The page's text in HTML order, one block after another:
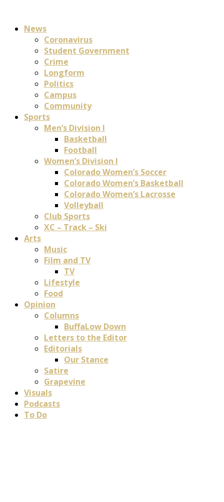
News
Coronavirus
Student Government
Crime
Longform
Politics
Campus
Community
Sports
Men’s Division I
Basketball
Football
Women’s Division I
Colorado Women’s Soccer
Colorado Women’s Basketball
Colorado Women’s Lacrosse
Volleyball
Club Sports
XC – Track – Ski
Arts
Music
Film and TV
TV
Lifestyle
Food
Opinion
Columns
BuffaLow Down
Letters to the Editor
Editorials
Our Stance
Satire
Grapevine
Visuals
Podcasts
To Do